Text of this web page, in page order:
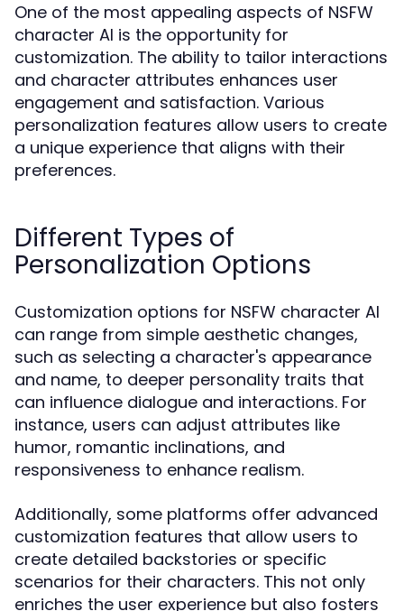
One of the most appealing aspects of NSFW
character AI is the opportunity for
customization. The ability to tailor interactions
and character attributes enhances user
engagement and satisfaction. Various
personalization features allow users to create
a unique experience that aligns with their
preferences.
Different Types of
Personalization Options
Customization options for NSFW character AI
can range from simple aesthetic changes,
such as selecting a character's appearance
and name, to deeper personality traits that
can influence dialogue and interactions. For
instance, users can adjust attributes like
humor, romantic inclinations, and
responsiveness to enhance realism.
Additionally, some platforms offer advanced
customization features that allow users to
create detailed backstories or specific
scenarios for their characters. This not only
enriches the user experience but also fosters